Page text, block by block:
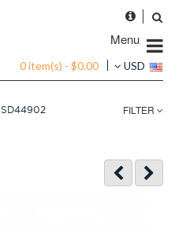
Menu
0 item(s) - $0.00 USD
SD44902 FILTER